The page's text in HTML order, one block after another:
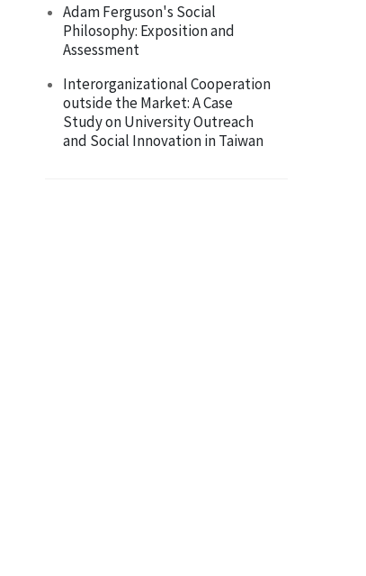
Adam Ferguson's Social
Philosophy: Exposition and
Assessment
Interorganizational Cooperation
outside the Market: A Case
Study on University Outreach
and Social Innovation in Taiwan